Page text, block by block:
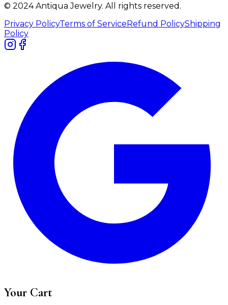
© 2024 Antiqua Jewelry. All rights reserved.
Privacy PolicyTerms of Service Refund PolicyShipping
Policy
Your Cart